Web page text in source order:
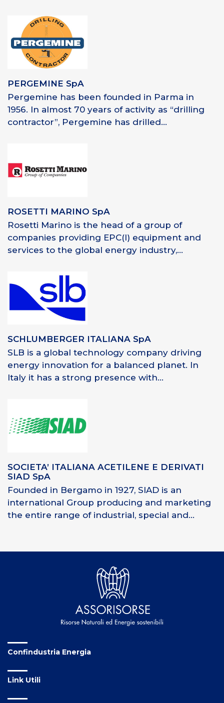
PERGEMINE SpA
Pergemine has been founded in Parma in
1956. In almost 70 years of activity as “drilling
contractor”, Pergemine has drilled...
ROSETTI MARINO SpA
Rosetti Marino is the head of a group of
companies providing EPC(I) equipment and
services to the global energy industry,...
SCHLUMBERGER ITALIANA SpA
SLB is a global technology company driving
energy innovation for a balanced planet. In
Italy it has a strong presence with...
SOCIETA’ ITALIANA ACETILENE E DERIVATI
SIAD SpA
Founded in Bergamo in 1927, SIAD is an
international Group producing and marketing
the entire range of industrial, special and...
Confindustria Energia
Link Utili